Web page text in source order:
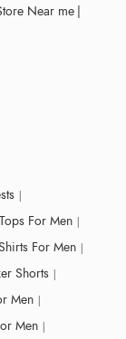
Near me |
Tops For Men
For Men
Shorts
Men
Men